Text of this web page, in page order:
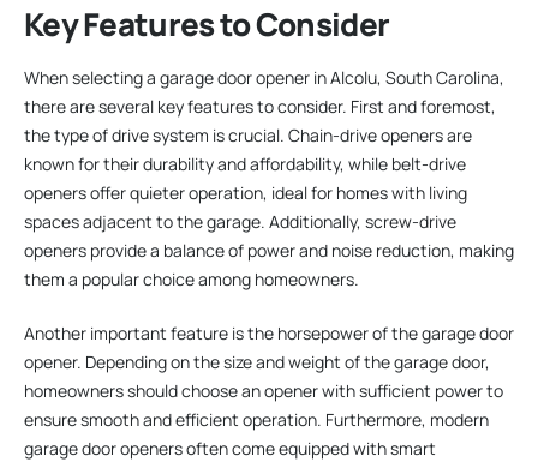
Key Features to Consider
When selecting a garage door opener in Alcolu, South Carolina,
there are several key features to consider. First and foremost,
the type of drive system is crucial. Chain-drive openers are
known for their durability and affordability, while belt-drive
openers offer quieter operation, ideal for homes with living
spaces adjacent to the garage. Additionally, screw-drive
openers provide a balance of power and noise reduction, making
them a popular choice among homeowners.
Another important feature is the horsepower of the garage door
opener. Depending on the size and weight of the garage door,
homeowners should choose an opener with sufficient power to
ensure smooth and efficient operation. Furthermore, modern
garage door openers often come equipped with smart